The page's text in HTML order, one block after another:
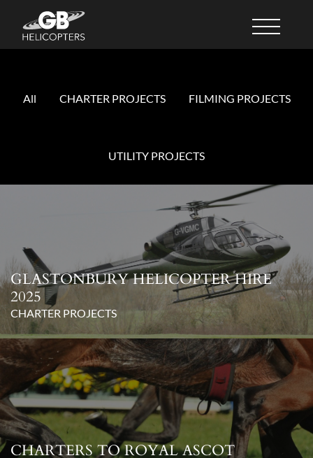
All CHARTER PROJECTS FILMING PROJECTS
UTILITY PROJECTS
GLASTONBURY HELICOPTER HIRE
2025
CHARTER PROJECTS
CHARTERS TO ROYAL ASCOT